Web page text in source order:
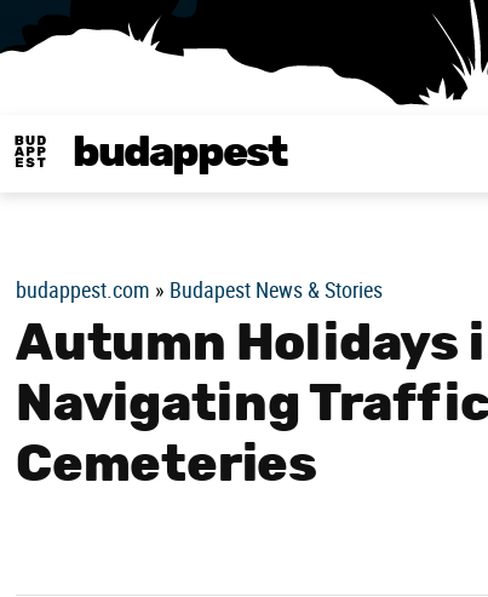
budappest
budappest.com » Budapest News & Stories
Autumn Holidays
Navigating
Cemeteries